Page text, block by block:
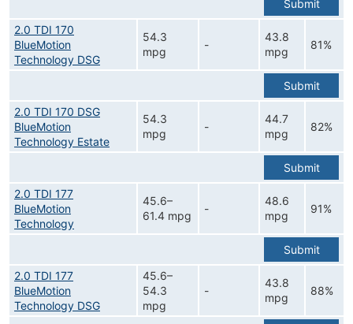
Submit
2.0 TDI 170
BlueMotion
Technology DSG
54.3
mpg
-
43.8
mpg
81%
Submit
2.0 TDI 170 DSG
BlueMotion
Technology Estate
54.3
mpg
-
44.7
mpg
82%
Submit
2.0 TDI 177
BlueMotion
Technology
45.6–
61.4 mpg
-
48.6
mpg
91%
Submit
2.0 TDI 177
BlueMotion
Technology DSG
45.6–
54.3
mpg
-
43.8
mpg
88%